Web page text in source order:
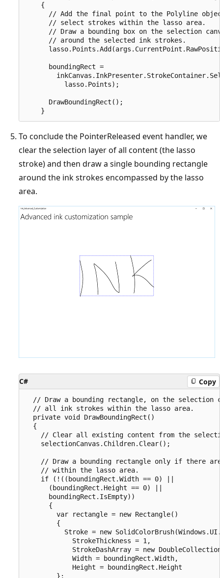
    {
// Add the final point to the Polyline
      // select strokes within the lasso area.
// Draw a bounding box on the selection
      // around the selected ink strokes.
      boundingRect =
          lasso.Points);
      DrawBoundingRect();
To conclude the PointerReleased event handler, we
clear the selection layer of all content (the lasso
stroke) and then draw a single bounding rectangle
around the ink strokes encompassed by the lasso
area.
C# Copy
// Draw a bounding rectangle, on the selection
  // all ink strokes within the lasso area.
  private void DrawBoundingRect()
  {
// Clear all existing content from the
    selectionCanvas.Children.Clear();
// Draw a bounding rectangle only if there
    // within the lasso area.
    if (!((boundingRect.Width == 0) ||
      (boundingRect.Height == 0) ||
      boundingRect.IsEmpty))
      {
        var rectangle = new Rectangle()
        {
Stroke = new
            StrokeThickness = 1,
StrokeDashArray = new
            Width = boundingRect.Width,
            Height = boundingRect.Height
        };